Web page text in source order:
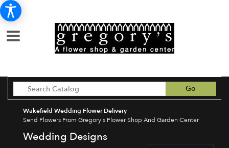
Go
catalog
Wakefield Wedding Flower Delivery
Send Flowers From Gregory's Flower Shop And Garden Center
Wedding Designs